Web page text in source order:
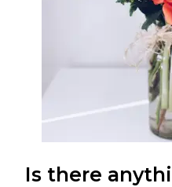
Is there